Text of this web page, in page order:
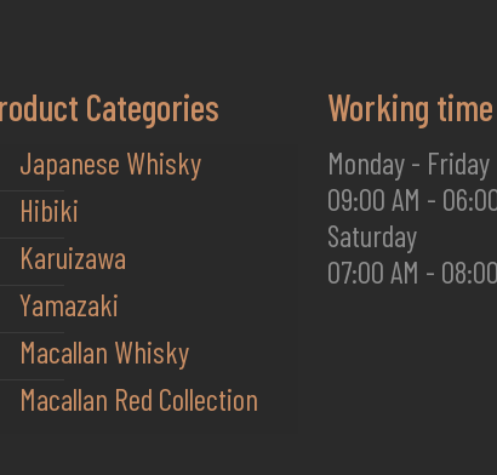
Categories
Japanese Whisky
Hibiki
Karuizawa
Yamazaki
Macallan Whisky
Macallan Red Collection
Working time
Monday - Friday
09:00 AM -
Saturday
07:00 AM -